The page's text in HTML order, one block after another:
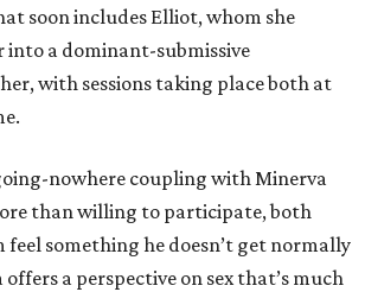
soon includes Elliot, whom she
into a dominant-submissive
with sessions taking place both at
nowhere coupling with Minerva
than willing to participate, both
feel something he doesn’t get normally
offers a perspective on sex that’s much